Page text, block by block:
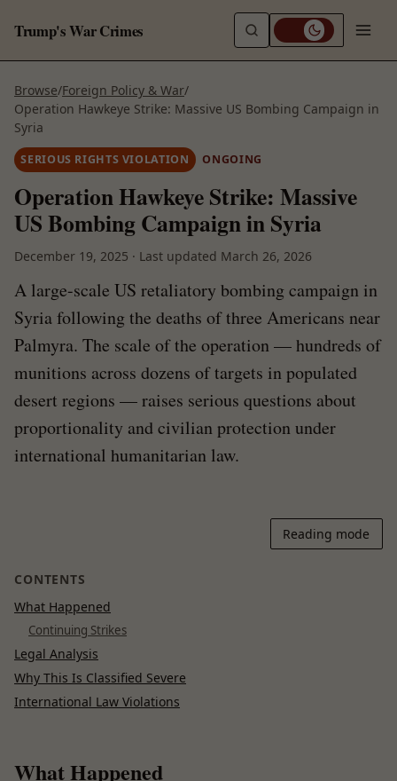
Trump's War Crimes
Browse/Foreign Policy & War/
Operation Hawkeye Strike: Massive US Bombing Campaign in
Syria
SERIOUS RIGHTS VIOLATION ONGOING
Operation Hawkeye Strike: Massive
US Bombing Campaign in Syria
December 19, 2025 · Last updated March 26, 2026
A large-scale US retaliatory bombing campaign in
Syria following the deaths of three Americans near
Palmyra. The scale of the operation — hundreds of
munitions across dozens of targets in populated
desert regions — raises serious questions about
proportionality and civilian protection under
international humanitarian law.
Reading mode
CONTENTS
What Happened
Continuing Strikes
Legal Analysis
Why This Is Classified Severe
International Law Violations
What Happened